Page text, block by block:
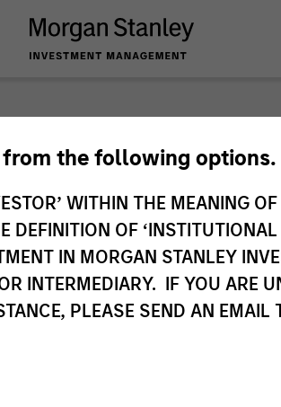
from the following options.
WITHIN THE MEANING
DEFINITION OF
IN MORGAN STANLEY
INTERMEDIARY. IF YOU ARE
PLEASE SEND AN EMAIL